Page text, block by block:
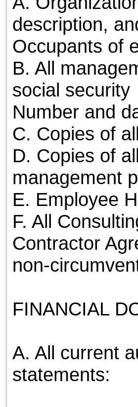
description,
Occupants of
B. All
social security
Number and
C. Copies of
D. Copies of
management
E. Employee
F. All
Contractor
non-
FINANCIAL
A. All current
statements: